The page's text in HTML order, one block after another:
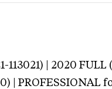
113021) | 2020
| PROFESSIONAL